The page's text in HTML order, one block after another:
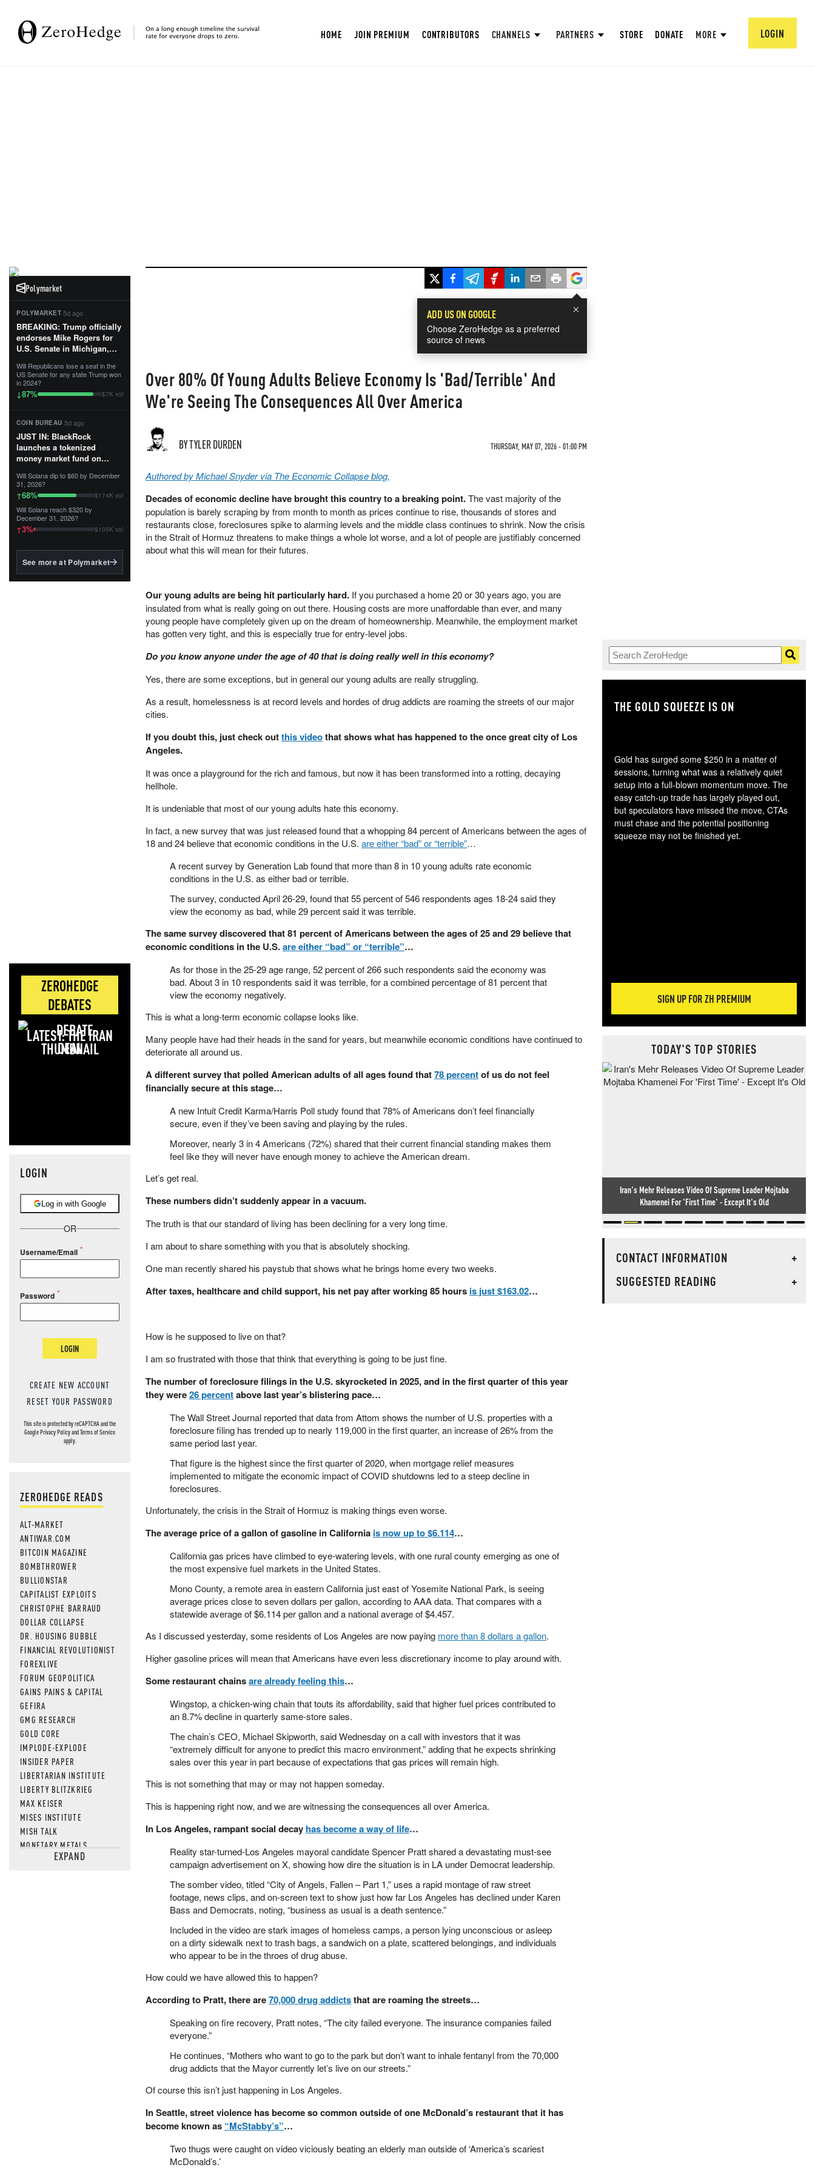
HOME JOIN PREMIUM CONTRIBUTORS CHANNELS PARTNERS STORE DONATE MORE LOGIN
Polymarket
POLYMARKET·5d ago
BREAKING: Trump officially
endorses Mike Rogers for
U.S. Senate in Michigan,
First Patriot.”...
Will Republicans lose a seat in the
US Senate for any state Trump won
in 2024?
↓87% $7K vol
COIN BUREAU·5d ago
JUST IN: BlackRock
launches a tokenized
money market fund on
Tempo for stablecoin
reserve management.
The fund invests in cash
and US Treasuries with a $3
MILLION minimum, and is
BlackRock's existing
Will Solana dip to $60 by December
31, 2026?
↑68% $174K vol
Will Solana reach $320 by
December 31, 2026?
↑3% $105K vol
See more at Polymarket
ZEROHEDGE
DEBATES
LATEST: THE IRAN
DEAL
LOGIN
Log in with Google
OR
Username/Email
Password
LOGIN
CREATE NEW ACCOUNT
RESET YOUR PASSWORD
This site is protected by reCAPTCHA and the
GooglePrivacy PolicyandTerms of Service
apply.
ZEROHEDGE READS
ALT-MARKET
ANTIWAR.COM
BITCOIN MAGAZINE
BOMBTHROWER
BULLIONSTAR
CAPITALIST EXPLOITS
CHRISTOPHE BARRAUD
DOLLAR COLLAPSE
DR. HOUSING BUBBLE
FINANCIAL REVOLUTIONIST
FOREXLIVE
FORUM GEOPOLITICA
GAINS PAINS & CAPITAL
GEFIRA
GMG RESEARCH
GOLD CORE
IMPLODE-EXPLODE
INSIDER PAPER
LIBERTARIAN INSTITUTE
LIBERTY BLITZKRIEG
MAX KEISER
MISES INSTITUTE
MISH TALK
MONETARY METALS
NEWSQUAWKEXPAND
×
ADD US ON GOOGLE
Choose ZeroHedge as a preferred
source of news
Over 80% Of Young Adults Believe Economy Is 'Bad/Terrible' And
We're Seeing The Consequences All Over America
BY TYLER DURDEN THURSDAY, MAY 07, 2026 - 01:00 PM
Authored by Michael Snyder via The Economic Collapse blog,
Decades of economic decline have brought this country to a breaking point.The vast majority of the
population is barely scraping by from month to month as prices continue to rise, thousands of stores and
restaurants close, foreclosures spike to alarming levels and the middle class continues to shrink. Now the crisis
in the Strait of Hormuz threatens to make things a whole lot worse, and a lot of people are justifiably concerned
about what this will mean for their futures.
Our young adults are being hit particularly hard. If you purchased a home 20 or 30 years ago, you are
insulated from what is really going on out there. Housing costs are more unaffordable than ever, and many
young people have completely given up on the dream of homeownership. Meanwhile, the employment market
has gotten very tight, and this is especially true for entry-level jobs.
Do you know anyone under the age of 40 that is doing really well in this economy?
Yes, there are some exceptions, but in general our young adults are really struggling.
As a result, homelessness is at record levels and hordes of drug addicts are roaming the streets of our major
cities.
If you doubt this, just check outthis videothat shows what has happened to the once great city of Los
Angeles.
It was once a playground for the rich and famous, but now it has been transformed into a rotting, decaying
hellhole.
It is undeniable that most of our young adults hate this economy.
In fact, a new survey that was just released found that a whopping 84 percent of Americans between the ages of
18 and 24 believe that economic conditions in the U.S. are either “bad” or “terrible”…
A recent survey by Generation Lab found that more than 8 in 10 young adults rate economic
conditions in the U.S. as either bad or terrible.
The survey, conducted April 26-29, found that 55 percent of 546 respondents ages 18-24 said they
view the economy as bad, while 29 percent said it was terrible.
The same survey discovered that 81 percent of Americans between the ages of 25 and 29 believe that
economic conditions in the U.S.are either “bad” or “terrible”…
As for those in the 25-29 age range, 52 percent of 266 such respondents said the economy was
bad. About 3 in 10 respondents said it was terrible, for a combined percentage of 81 percent that
view the economy negatively.
This is what a long-term economic collapse looks like.
Many people have had their heads in the sand for years, but meanwhile economic conditions have continued to
deteriorate all around us.
A different survey that polled American adults of all ages found that78 percentof us do not feel
financially secure at this stage…
A new Intuit Credit Karma/Harris Poll study found that 78% of Americans don’t feel financially
secure, even if they’ve been saving and playing by the rules.
Moreover, nearly 3 in 4 Americans (72%) shared that their current financial standing makes them
feel like they will never have enough money to achieve the American dream.
Let’s get real.
These numbers didn’t suddenly appear in a vacuum.
The truth is that our standard of living has been declining for a very long time.
I am about to share something with you that is absolutely shocking.
One man recently shared his paystub that shows what he brings home every two weeks.
After taxes, healthcare and child support, his net pay after working 85 hours is just $163.02…
How is he supposed to live on that?
I am so frustrated with those that think that everything is going to be just fine.
The number of foreclosure filings in the U.S. skyrocketed in 2025, and in the first quarter of this year
they were26 percentabove last year’s blistering pace…
The Wall Street Journal reported that data from Attom shows the number of U.S. properties with a
foreclosure filing has trended up to nearly 119,000 in the first quarter, an increase of 26% from the
same period last year.
That figure is the highest since the first quarter of 2020, when mortgage relief measures
implemented to mitigate the economic impact of COVID shutdowns led to a steep decline in
foreclosures.
Unfortunately, the crisis in the Strait of Hormuz is making things even worse.
The average price of a gallon of gasoline in California is now up to $6.114…
California gas prices have climbed to eye-watering levels, with one rural county emerging as one of
the most expensive fuel markets in the United States.
Mono County, a remote area in eastern California just east of Yosemite National Park, is seeing
average prices close to seven dollars per gallon, according to AAA data. That compares with a
statewide average of $6.114 per gallon and a national average of $4.457.
As I discussed yesterday, some residents of Los Angeles are now paying more than 8 dollars a gallon.
Higher gasoline prices will mean that Americans have even less discretionary income to play around with.
Some restaurant chainsare already feeling this…
Wingstop, a chicken-wing chain that touts its affordability, said that higher fuel prices contributed to
an 8.7% decline in quarterly same-store sales.
The chain’s CEO, Michael Skipworth, said Wednesday on a call with investors that it was
“extremely difficult for anyone to predict this macro environment,” adding that he expects shrinking
sales over this year in part because of expectations that gas prices will remain high.
This is not something that may or may not happen someday.
This is happening right now, and we are witnessing the consequences all over America.
In Los Angeles, rampant social decay has become a way of life…
Reality star-turned-Los Angeles mayoral candidate Spencer Pratt shared a devastating must-see
campaign advertisement on X, showing how dire the situation is in LA under Democrat leadership.
The somber video, titled “City of Angels, Fallen – Part 1,” uses a rapid montage of raw street
footage, news clips, and on-screen text to show just how far Los Angeles has declined under Karen
Bass and Democrats, noting, “business as usual is a death sentence.”
Included in the video are stark images of homeless camps, a person lying unconscious or asleep
on a dirty sidewalk next to trash bags, a sandwich on a plate, scattered belongings, and individuals
who appear to be in the throes of drug abuse.
How could we have allowed this to happen?
According to Pratt, there are70,000 drug addictsthat are roaming the streets…
Speaking on fire recovery, Pratt notes, “The city failed everyone. The insurance companies failed
everyone.”
He continues, “Mothers who want to go to the park but don’t want to inhale fentanyl from the 70,000
drug addicts that the Mayor currently let’s live on our streets.”
Of course this isn’t just happening in Los Angeles.
In Seattle, street violence has become so common outside of one McDonald’s restaurant that it has
become known as “McStabby’s”…
Two thugs were caught on video viciously beating an elderly man outside of ‘America’s scariest
McDonald’s.’
THE GOLD SQUEEZE IS ON
Gold has surged some $250 in a matter of
sessions, turning what was a relatively quiet
setup into a full-blown momentum move. The
easy catch-up trade has largely played out,
but speculators have missed the move, CTAs
must chase and the potential positioning
squeeze may not be finished yet.
SIGN UP FOR ZH PREMIUM
TODAY'S TOP STORIES
Iran's Mehr Releases Video Of Supreme Leader Mojtaba
Khamenei For 'First Time' - Except It's Old
CONTACT INFORMATION
+
SUGGESTED READING
+